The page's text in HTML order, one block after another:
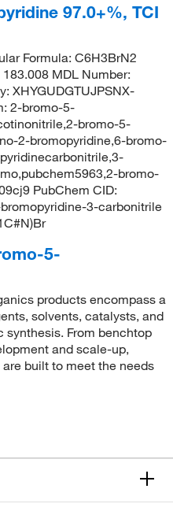
97.0+%, TCI
Formula: C6H3BrN2
MDL Number:
XHYGUDGTUJPSNX-
2-bromo-5-
bromo-5-
2-bromopyridine,6-bromo-
bromo-
PubChem CID:
3-carbonitrile
5-
products encompass a
solvents, catalysts, and
synthesis. From benchtop
and scale-up,
built to meet the needs